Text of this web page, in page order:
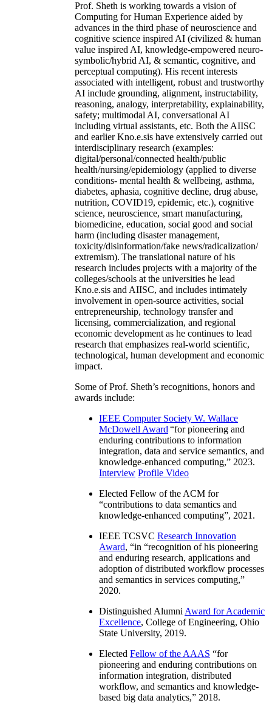
Prof. Sheth is working towards a vision of
Computing for Human Experience aided by
advances in the third phase of neuroscience and
cognitive science inspired AI (civilized & human
value inspired AI, knowledge-empowered neuro-
symbolic/hybrid AI, & semantic, cognitive, and
perceptual computing). His recent interests
associated with intelligent, robust and trustworthy
AI include grounding, alignment, instructability,
reasoning, analogy, interpretability, explainability,
safety; multimodal AI, conversational AI
including virtual assistants, etc. Both the AIISC
and earlier Kno.e.sis have extensively carried out
interdisciplinary research (examples:
digital/personal/connected health/public
health/nursing/epidemiology (applied to diverse
conditions- mental health & wellbeing, asthma,
diabetes, aphasia, cognitive decline, drug abuse,
nutrition, COVID19, epidemic, etc.), cognitive
science, neuroscience, smart manufacturing,
biomedicine, education, social good and social
harm (including disaster management,
toxicity/disinformation/fake news/radicalization/
extremism). The translational nature of his
research includes projects with a majority of the
colleges/schools at the universities he lead
Kno.e.sis and AIISC, and includes intimately
involvement in open-source activities, social
entrepreneurship, technology transfer and
licensing, commercialization, and regional
economic development as he continues to lead
research that emphasizes real-world scientific,
technological, human development and economic
impact.
Some of Prof. Sheth’s recognitions, honors and
awards include:
IEEE Computer Society W. Wallace
McDowell Award “for pioneering and
enduring contributions to information
integration, data and service semantics, and
knowledge-enhanced computing,” 2023.
Interview Profile Video
Elected Fellow of the ACM for
“contributions to data semantics and
knowledge-enhanced computing”, 2021.
IEEE TCSVC Research Innovation
Award, “in “recognition of his pioneering
and enduring research, applications and
adoption of distributed workflow processes
and semantics in services computing,”
2020.
Distinguished Alumni Award for Academic
Excellence, College of Engineering, Ohio
State University, 2019.
Elected Fellow of the AAAS “for
pioneering and enduring contributions on
information integration, distributed
workflow, and semantics and knowledge-
based big data analytics,” 2018.